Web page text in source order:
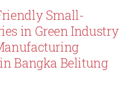
Small-
in Green Industry
Bangka Belitung